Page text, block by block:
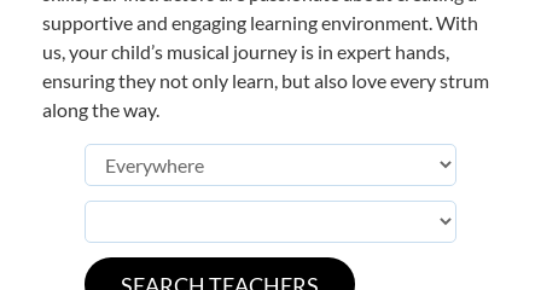
supportive and engaging learning environment. With
us, your child’s musical journey is in expert hands,
ensuring they not only learn, but also love every strum
along the way.